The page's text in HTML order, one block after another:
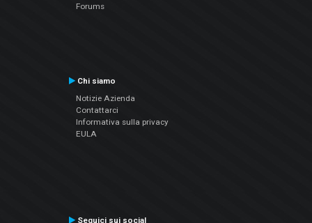
Forums
Chi siamo
Notizie Azienda
Contattarci
Informativa sulla privacy
EULA
Seguici sui social